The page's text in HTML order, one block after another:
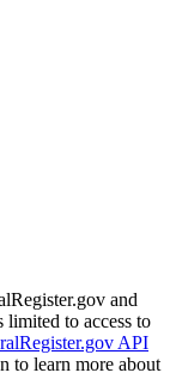
and
limited to access to
API
to learn more about